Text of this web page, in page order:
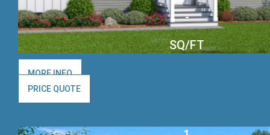
-
SQ/FT
MORE INFO
PRICE QUOTE